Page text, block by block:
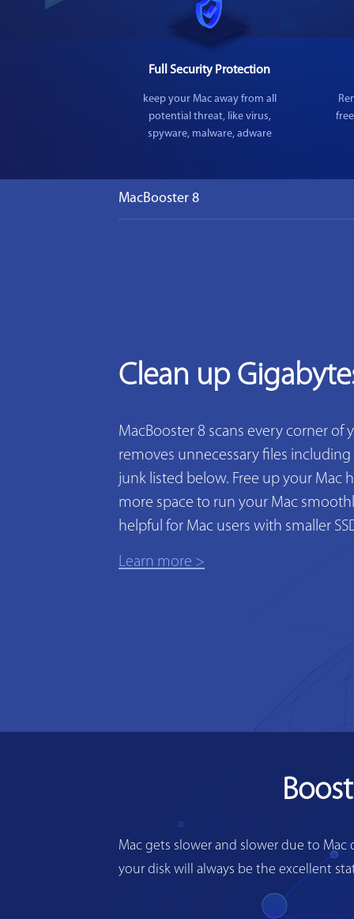
Full Security Protection
keep your Mac away from all
potential threat, like virus,
spyware, malware, adware
MacBooster 8
Clean up
MacBooster 8 scans every corner of
removes unnecessary files
junk listed below. Free up your Mac
more space to run your Mac
helpful for Mac users with smaller
Learn more >
Mac gets slower and slower due to Mac
your disk will always be the excellent